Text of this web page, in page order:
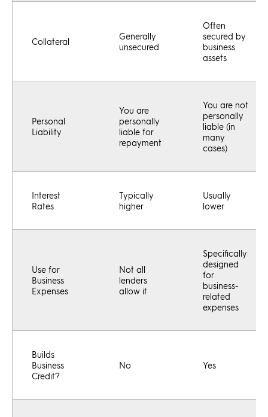
Collateral
Generally
unsecured
Often
secured by
business
assets
Personal
Liability
You are
personally
liable for
repayment
You are not
personally
liable (in
many
cases)
Interest
Rates
Typically
higher
Usually
lower
Use for
Business
Expenses
Not all
lenders
allow it
Specifically
designed
for
business-
related
expenses
Builds
Business
Credit?
No Yes